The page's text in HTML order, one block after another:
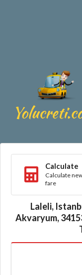
Calculate
Calculate
fare
Laleli,
Akvaryum,